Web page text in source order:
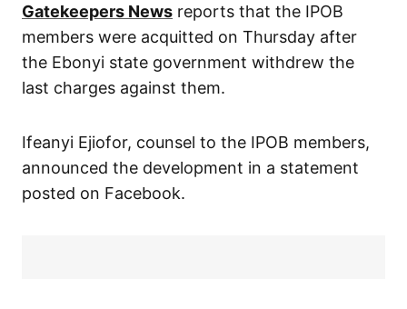
Gatekeepers News reports that the IPOB
members were acquitted on Thursday after
the Ebonyi state government withdrew the
last charges against them.
Ifeanyi Ejiofor, counsel to the IPOB members,
announced the development in a statement
posted on Facebook.